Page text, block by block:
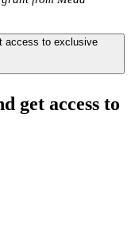
access to exclusive
get access to